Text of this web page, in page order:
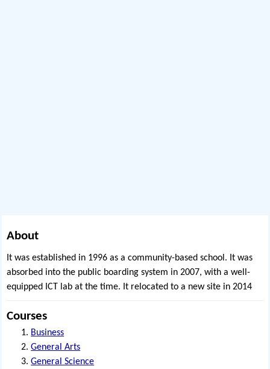
About
It was established in 1996 as a community-based school. It was
absorbed into the public boarding system in 2007, with a well-
equipped ICT lab at the time. It relocated to a new site in 2014
Courses
Business
General Arts
General Science